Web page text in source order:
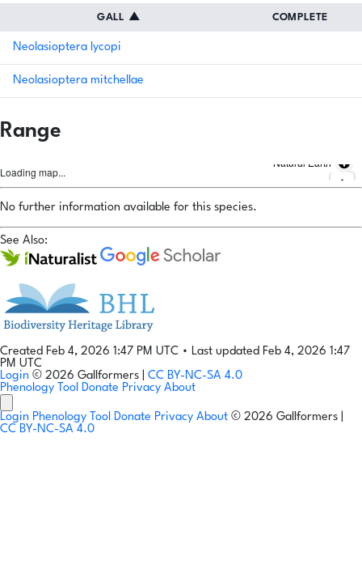
GALL ▲ COMPLETE
Neolasioptera lycopi
Neolasioptera mitchellae
Range
Loading map...
Natural Earth
No further information available for this species.
See Also:
Created Feb 4, 2026 1:47 PM UTC • Last updated Feb 4, 2026 1:47
PM UTC
Login © 2026 Gallformers | CC BY-NC-SA 4.0
Phenology Tool Donate Privacy About
Login Phenology Tool Donate Privacy About © 2026 Gallformers |
CC BY-NC-SA 4.0